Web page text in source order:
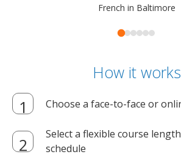
French in Baltimore
How it works
Choose a face-to-face or
Select a flexible course
schedule